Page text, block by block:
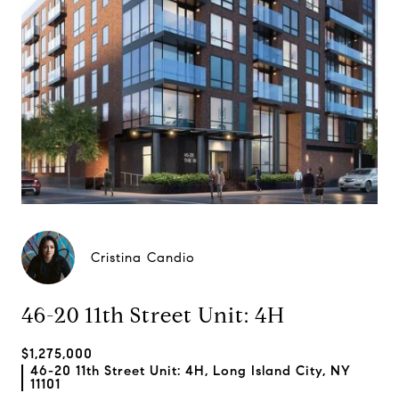
Cristina Candio
46-20 11th Street Unit: 4H
$1,275,000
46-20 11th Street Unit: 4H, Long Island City, NY
11101